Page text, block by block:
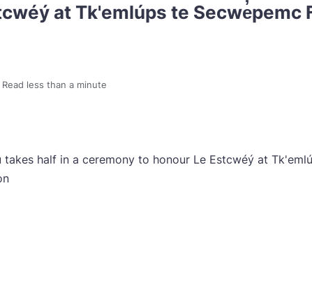
at Tk'emlúps te Secwe̓pemc
Read less than a minute
takes half in a ceremony to honour Le Estcwéý at